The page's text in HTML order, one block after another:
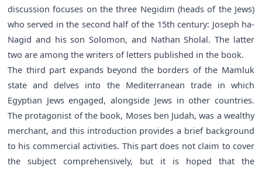
discussion focuses on the three Negidim (heads of the Jews)
who served in the second half of the 15th century: Joseph ha-
Nagid and his son Solomon, and Nathan Sholal. The latter
two are among the writers of letters published in the book.
The third part expands beyond the borders of the Mamluk
state and delves into the Mediterranean trade in which
Egyptian Jews engaged, alongside Jews in other countries.
The protagonist of the book, Moses ben Judah, was a wealthy
merchant, and this introduction provides a brief background
to his commercial activities. This part does not claim to cover
the subject comprehensively, but it is hoped that the